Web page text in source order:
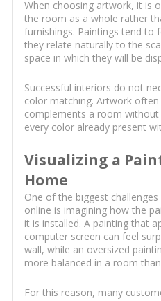
When choosing artwork, it is
the room as a whole rather
furnishings. Paintings tend to
they relate naturally to the
space in which they will be
Successful interiors do not
color matching. Artwork
complements a room
every color already present
Visualizing a
Home
One of the biggest
online is imagining how the
it is installed. A painting that
computer screen can feel
wall, while an oversized
more balanced in a room
For this reason, many